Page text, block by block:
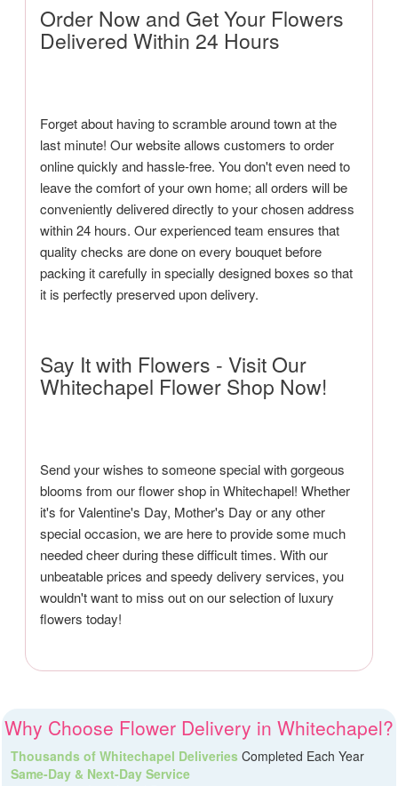
Order Now and Get Your Flowers
Delivered Within 24 Hours
Forget about having to scramble around town at the
last minute! Our website allows customers to order
online quickly and hassle-free. You don't even need to
leave the comfort of your own home; all orders will be
conveniently delivered directly to your chosen address
within 24 hours. Our experienced team ensures that
quality checks are done on every bouquet before
packing it carefully in specially designed boxes so that
it is perfectly preserved upon delivery.
Say It with Flowers - Visit Our
Whitechapel Flower Shop Now!
Send your wishes to someone special with gorgeous
blooms from our flower shop in Whitechapel! Whether
it's for Valentine's Day, Mother's Day or any other
special occasion, we are here to provide some much
needed cheer during these difficult times. With our
unbeatable prices and speedy delivery services, you
wouldn't want to miss out on our selection of luxury
flowers today!
Why Choose Flower Delivery in Whitechapel?
Thousands of Whitechapel Deliveries Completed Each Year
Same-Day & Next-Day Service